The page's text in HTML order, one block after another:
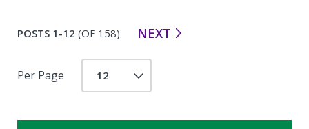
POSTS 1-12 (OF 158) NEXT
Per Page